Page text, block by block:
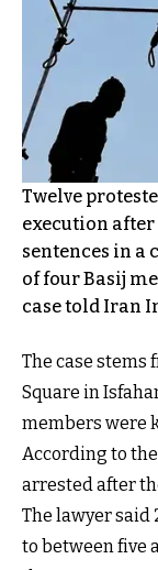
Twelve
execution after
sentences in a
of four Basij
case told Iran
The case stems
Square in
members were
According to
arrested after
The lawyer said
to between five